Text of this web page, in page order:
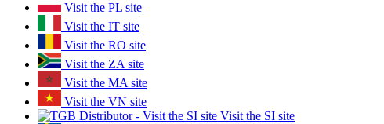
Visit the PL site
Visit the IT site
Visit the RO site
Visit the ZA site
Visit the MA site
Visit the VN site
Visit the SI site